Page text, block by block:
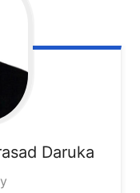
Daruka